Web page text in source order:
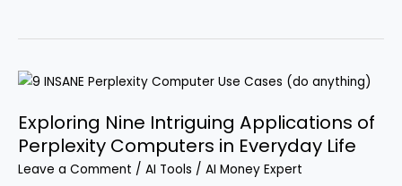
Productivity
Innovative
Tools
Like
Storm
Exploring Nine Intriguing Applications of
Perplexity Computers in Everyday Life
Leave a Comment / AI Tools / AI Money Expert